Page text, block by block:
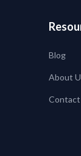
Blog
About
Contact